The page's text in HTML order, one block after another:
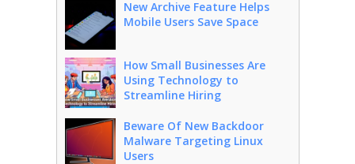
New Archive Feature Helps
Mobile Users Save Space
How Small Businesses Are
Using Technology to
Streamline Hiring
Beware Of New Backdoor
Malware Targeting Linux
Users